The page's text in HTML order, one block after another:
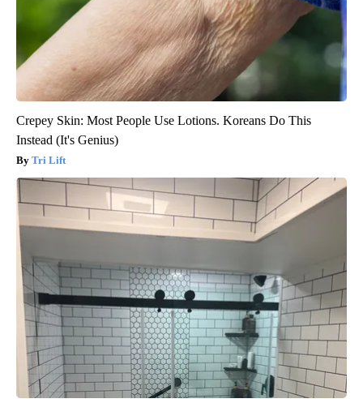
Crepey Skin: Most People Use Lotions. Koreans Do This
Instead (It's Genius)
Tri Lift